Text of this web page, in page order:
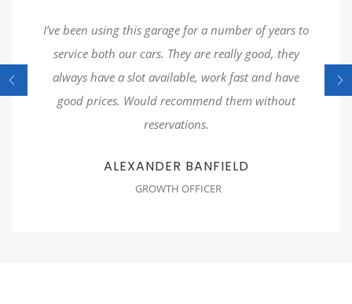
I’ve been using this garage for a number of years to
service both our cars. They are really good, they
always have a slot available, work fast and have
good prices. Would recommend them without
reservations.
ALEXANDER BANFIELD
GROWTH OFFICER